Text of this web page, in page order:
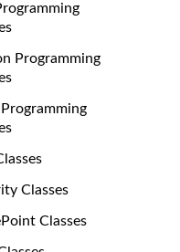
Programming
Programming
Classes
Classes